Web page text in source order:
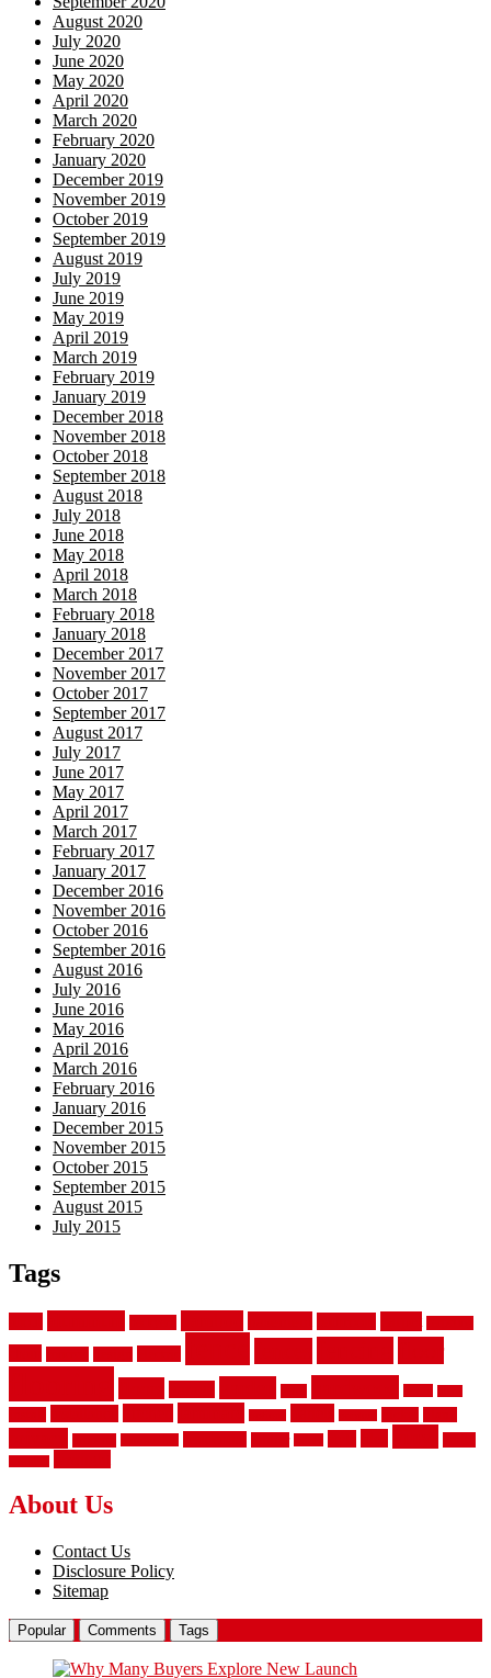
August 2020
July 2020
June 2020
May 2020
April 2020
March 2020
February 2020
January 2020
December 2019
November 2019
October 2019
September 2019
August 2019
July 2019
June 2019
May 2019
April 2019
March 2019
February 2019
January 2019
December 2018
November 2018
October 2018
September 2018
August 2018
July 2018
June 2018
May 2018
April 2018
March 2018
February 2018
January 2018
December 2017
November 2017
October 2017
September 2017
August 2017
July 2017
June 2017
May 2017
April 2017
March 2017
February 2017
January 2017
December 2016
November 2016
October 2016
September 2016
August 2016
July 2016
June 2016
May 2016
April 2016
March 2016
February 2016
January 2016
December 2015
November 2015
October 2015
September 2015
August 2015
July 2015
Tags
About Us
Contact Us
Disclosure Policy
Sitemap
Popular Comments Tags